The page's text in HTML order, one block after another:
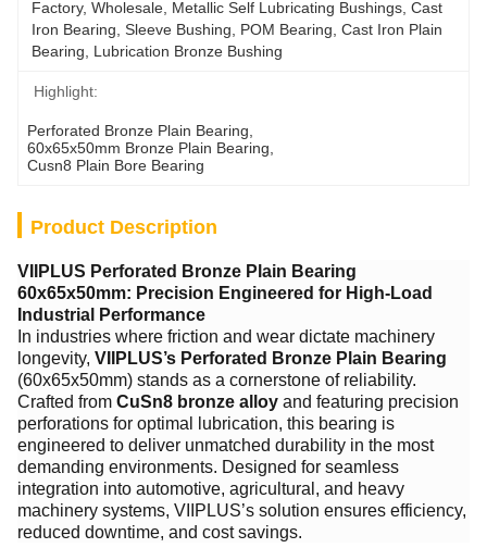
Factory, Wholesale, Metallic Self Lubricating Bushings, Cast
Iron Bearing, Sleeve Bushing, POM Bearing, Cast Iron Plain
Bearing, Lubrication Bronze Bushing
Highlight:
Perforated Bronze Plain Bearing
60x65x50mm Bronze Plain Bearing
Cusn8 Plain Bore Bearing
Product Description
VIIPLUS Perforated Bronze Plain Bearing
60x65x50mm: Precision Engineered for High-Load
Industrial Performance
In industries where friction and wear dictate machinery
longevity, ​ VIIPLUS’s Perforated Bronze Plain Bearing
(60x65x50mm) stands as a cornerstone of reliability.
Crafted from ​ CuSn8 bronze alloy ​ and featuring precision
perforations for optimal lubrication, this bearing is
engineered to deliver unmatched durability in the most
demanding environments. Designed for seamless
integration into automotive, agricultural, and heavy
machinery systems, VIIPLUS’s solution ensures efficiency,
reduced downtime, and cost savings.